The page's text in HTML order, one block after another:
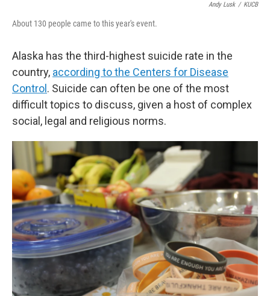
Andy Lusk / KUCB
About 130 people came to this year's event.
Alaska has the third-highest suicide rate in the
country, according to the Centers for Disease
Control . Suicide can often be one of the most
difficult topics to discuss, given a host of complex
social, legal and religious norms.